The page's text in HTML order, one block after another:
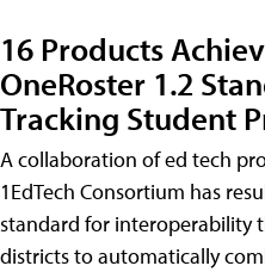
16 Products
OneRoster 1.2
Tracking Student
A collaboration of ed tech
1EdTech Consortium has
standard for interoperability
districts to automatically